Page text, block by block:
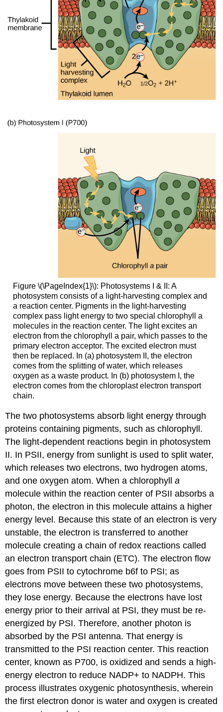
Figure \(\PageIndex{1}\): Photosystems I & II: A
photosystem consists of a light-harvesting complex and
a reaction center. Pigments in the light-harvesting
complex pass light energy to two special chlorophyll a
molecules in the reaction center. The light excites an
electron from the chlorophyll a pair, which passes to the
primary electron acceptor. The excited electron must
then be replaced. In (a) photosystem II, the electron
comes from the splitting of water, which releases
oxygen as a waste product. In (b) photosystem I, the
electron comes from the chloroplast electron transport
chain.
The two photosystems absorb light energy through
proteins containing pigments, such as chlorophyll.
The light-dependent reactions begin in photosystem
II. In PSII, energy from sunlight is used to split water,
which releases two electrons, two hydrogen atoms,
and one oxygen atom. When a chlorophyll
a
molecule within the reaction center of PSII absorbs a
photon, the electron in this molecule attains a higher
energy level. Because this state of an electron is very
unstable, the electron is transferred to another
molecule creating a chain of redox reactions called
an electron transport chain (ETC). The electron flow
goes from PSII to cytochrome b6f to PSI; as
electrons move between these two photosystems,
they lose energy. Because the electrons have lost
energy prior to their arrival at PSI, they must be re-
energized by PSI. Therefore, another photon is
absorbed by the PSI antenna. That energy is
transmitted to the PSI reaction center. This reaction
center, known as P700, is oxidized and sends a high-
energy electron to reduce NADP+ to NADPH. This
process illustrates oxygenic photosynthesis, wherein
the first electron donor is water and oxygen is created